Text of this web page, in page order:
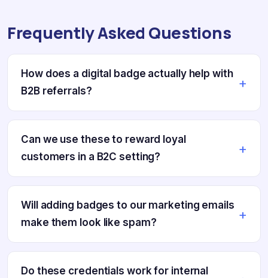
Frequently Asked Questions
How does a digital badge actually help with
B2B referrals?
Can we use these to reward loyal
customers in a B2C setting?
Will adding badges to our marketing emails
make them look like spam?
Do these credentials work for internal